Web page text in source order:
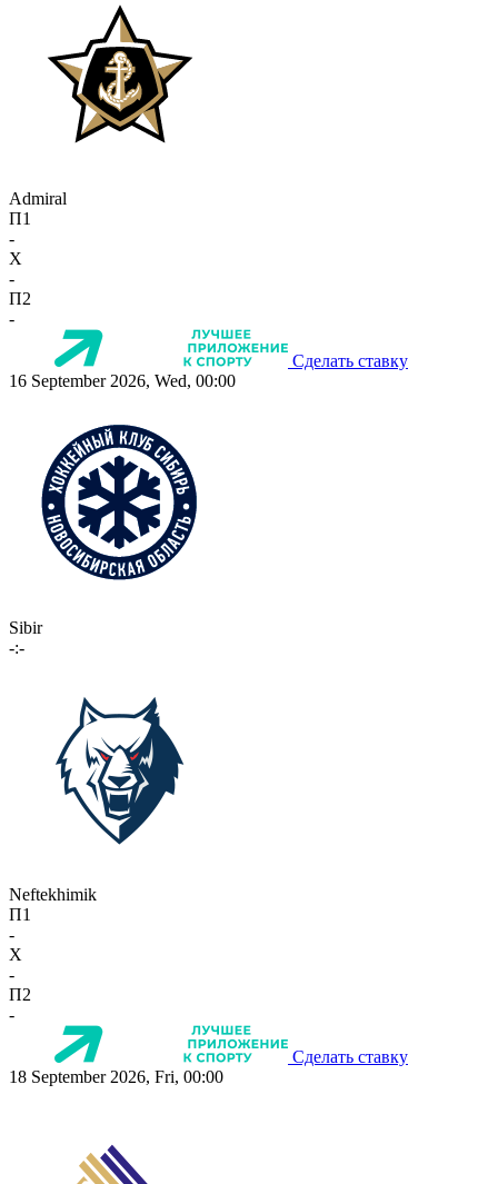
Admiral
П1
-
X
-
П2
-
Сделать ставку
16 September 2026, Wed, 00:00
Sibir
-:-
Neftekhimik
П1
-
X
-
П2
-
Сделать ставку
18 September 2026, Fri, 00:00